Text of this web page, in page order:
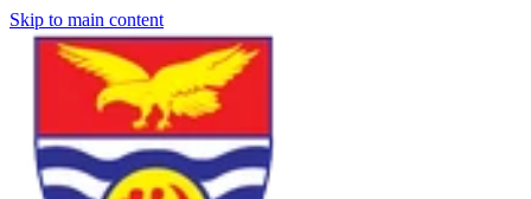
Skip to main content